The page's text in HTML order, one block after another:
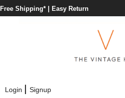
Free Shipping* | Easy Return
Login | Signup